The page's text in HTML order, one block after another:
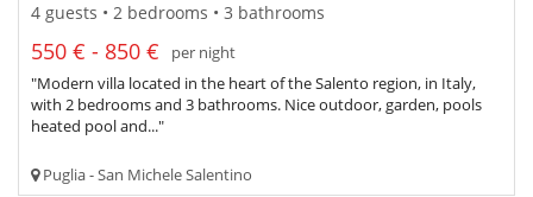
4 guests • 2 bedrooms • 3 bathrooms
550 € - 850 €
per night
"Modern villa located in the heart of the Salento region, in Italy,
with 2 bedrooms and 3 bathrooms. Nice outdoor, garden, pools
heated pool and..."
Puglia - San Michele Salentino